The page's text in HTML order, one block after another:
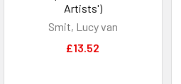
Artists')
Smit, Lucy van
£13.52